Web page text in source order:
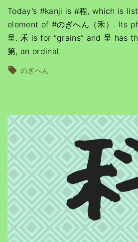
Today’s #kanji is #程, which is
element of #のぎへん（禾）. Its
呈. 禾 is for “grains” and 呈 has
第, an ordinal.
のぎへん